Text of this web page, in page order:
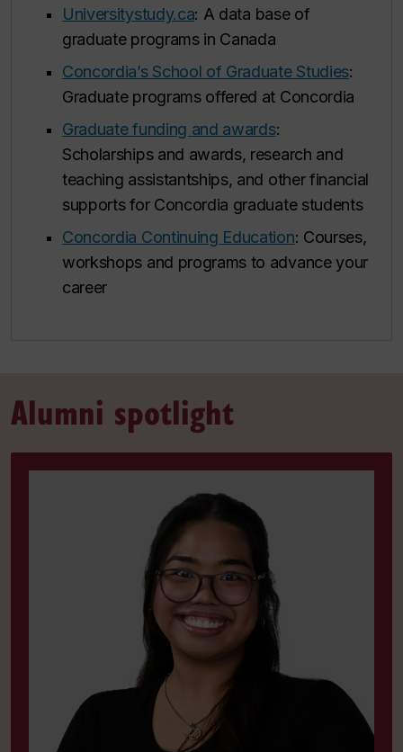
Universitystudy.ca: A data base of
graduate programs in Canada
Concordia’s School of Graduate Studies:
Graduate programs offered at Concordia
Graduate funding and awards:
Scholarships and awards, research and
teaching assistantships, and other financial
supports for Concordia graduate students
Concordia Continuing Education: Courses,
workshops and programs to advance your
career
Alumni spotlight